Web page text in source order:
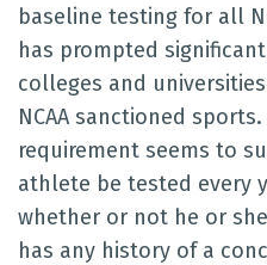
baseline testing for all
has prompted
colleges and
NCAA sanctioned
requirement seems to
athlete be tested every
whether or not he or
has any history of a